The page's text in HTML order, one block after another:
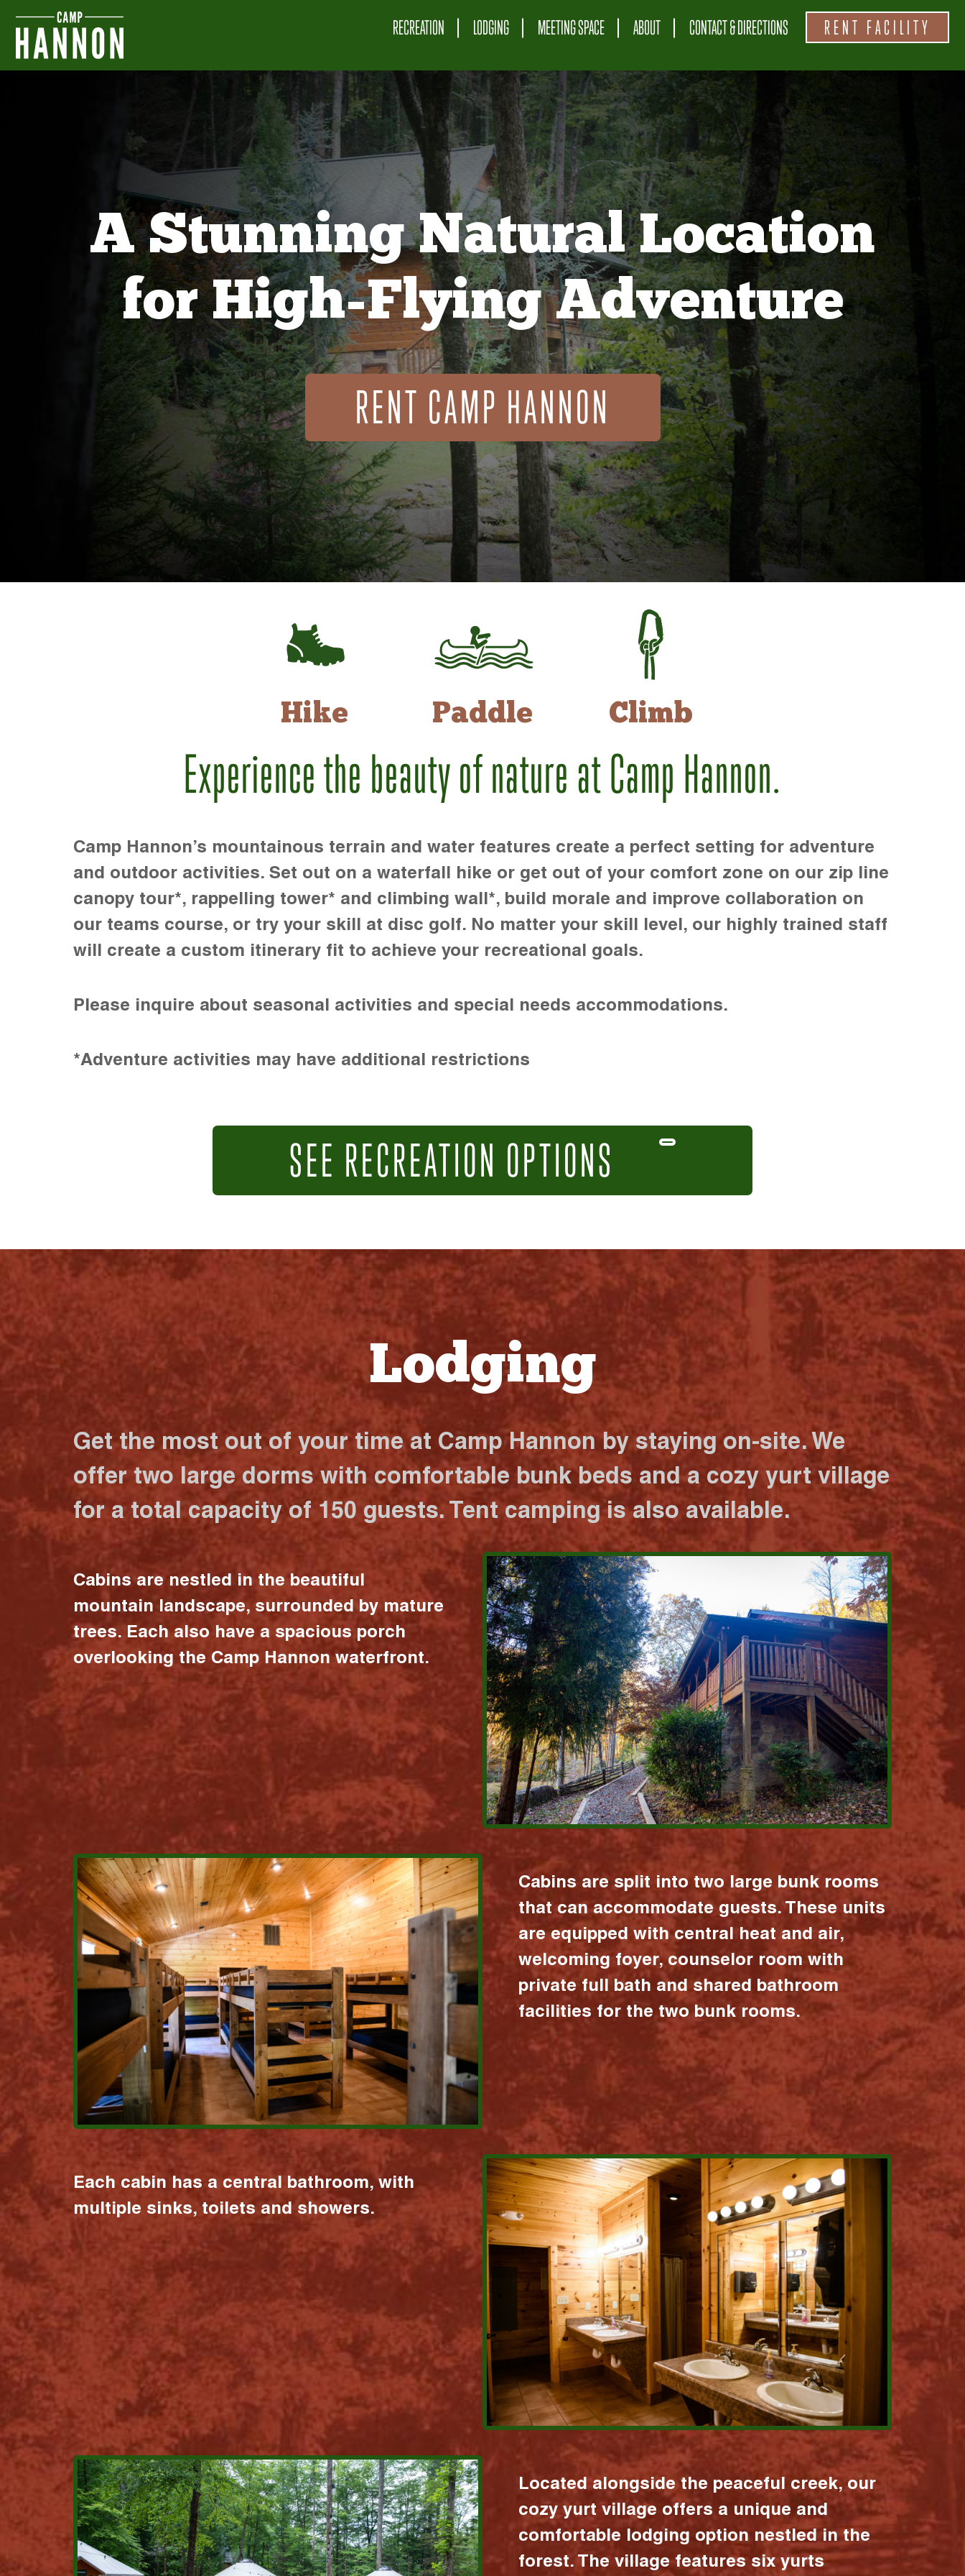
RECREATION LODGING MEETING SPACE ABOUT CONTACT & DIRECTIONS RENT FACILITY
A Stunning Natural Location
for High-Flying Adventure
RENT CAMP HANNON
Hike Paddle Climb
Experience the beauty of nature at Camp Hannon.
Camp Hannon’s mountainous terrain and water features create a perfect setting for adventure
and outdoor activities. Set out on a waterfall hike or get out of your comfort zone on our zip line
canopy tour*, rappelling tower* and climbing wall*, build morale and improve collaboration on
our teams course, or try your skill at disc golf. No matter your skill level, our highly trained staff
will create a custom itinerary fit to achieve your recreational goals.
Please inquire about seasonal activities and special needs accommodations.
*Adventure activities may have additional restrictions
SEE RECREATION OPTIONS
Lodging
Get the most out of your time at Camp Hannon by staying on-site. We
offer two large dorms with comfortable bunk beds and a cozy yurt village
for a total capacity of 150 guests. Tent camping is also available.
Cabins are nestled in the beautiful
mountain landscape, surrounded by mature
trees. Each also have a spacious porch
overlooking the Camp Hannon waterfront.
Cabins are split into two large bunk rooms
that can accommodate guests. These units
are equipped with central heat and air,
welcoming foyer, counselor room with
private full bath and shared bathroom
facilities for the two bunk rooms.
Each cabin has a central bathroom, with
multiple sinks, toilets and showers.
Located alongside the peaceful creek, our
cozy yurt village offers a unique and
comfortable lodging option nestled in the
forest. The village features six yurts